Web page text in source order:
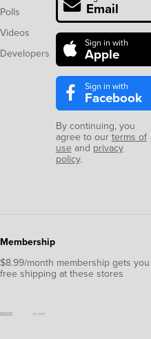
Polls
Videos
Developers
Email
Sign in with
Apple
Sign in with
Facebook
By continuing, you
agree to our terms of
use and privacy
policy.
Membership
$8.99/month membership gets you
free shipping at these stores